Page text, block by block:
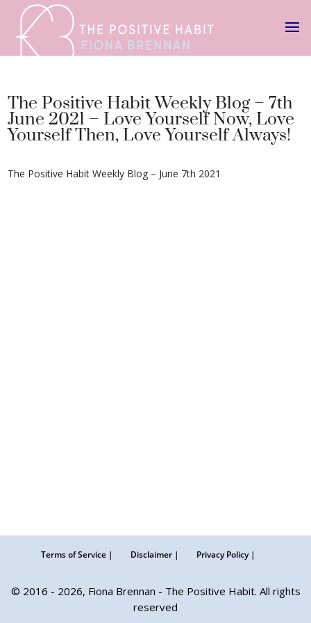
The Positive Habit Weekly Blog – 7th
June 2021 – Love Yourself Now, Love
Yourself Then, Love Yourself Always!
The Positive Habit Weekly Blog – June 7th 2021
Terms of Service | Disclaimer | Privacy Policy |
© 2016 - 2026, Fiona Brennan - The Positive Habit. All rights
reserved